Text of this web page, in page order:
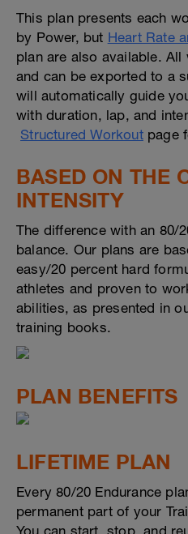
This plan presents each
by Power, but Heart Rate
plan are also available.
and can be exported to a
will automatically guide
with duration, lap, and
Structured Workoutpage
BASED ON THE
INTENSITY
The difference with an 80/
balance. Our plans are
easy/20 percent hard
athletes and proven to
abilities, as presented in
training books.
PLAN BENEFITS
LIFETIME PLAN
Every 80/20 Endurance
permanent part of your
You can start, stop, and